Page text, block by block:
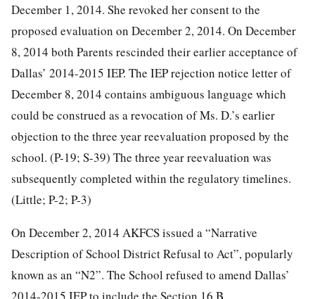
December 1, 2014. She revoked her consent to the
proposed evaluation on December 2, 2014. On December
8, 2014 both Parents rescinded their earlier acceptance of
Dallas’ 2014-2015 IEP. The IEP rejection notice letter of
December 8, 2014 contains ambiguous language which
could be construed as a revocation of Ms. D.’s earlier
objection to the three year reevaluation proposed by the
school. (P-19; S-39) The three year reevaluation was
subsequently completed within the regulatory timelines.
(Little; P-2; P-3)
On December 2, 2014 AKFCS issued a “Narrative
Description of School District Refusal to Act”, popularly
known as an “N2”. The School refused to amend Dallas’